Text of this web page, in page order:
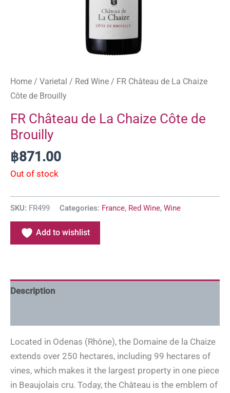
Home / Varietal / Red Wine / FR Château de La Chaize
Côte de Brouilly
FR Château de La Chaize Côte de
Brouilly
฿871.00
Out of stock
SKU: FR499 Categories: France, Red Wine, Wine
Add to wishlist
Description
Located in Odenas (Rhône), the Domaine de la Chaize
extends over 250 hectares, including 99 hectares of
vines, which makes it the largest property in one piece
in Beaujolais cru. Today, the Château is the emblem of